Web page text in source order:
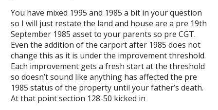
You have mixed 1995 and 1985 a bit in your question
so I will just restate the land and house are a pre 19th
September 1985 asset to your parents so pre CGT.
Even the addition of the carport after 1985 does not
change this as it is under the improvement threshold.
Each improvement gets a fresh start at the threshold
so doesn’t sound like anything has affected the pre
1985 status of the property until your father’s death.
At that point section 128-50 kicked in